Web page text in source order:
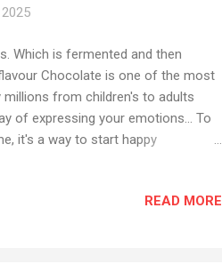
Which is fermented and then
Chocolate is one of the most
from children's to adults
of expressing your emotions... To
it's a way to start happy
blog I will be sharing my story
READ MORE